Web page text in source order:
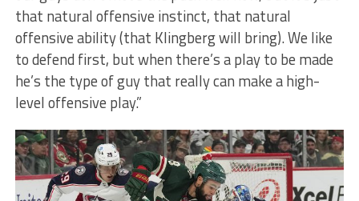
that natural offensive instinct, that natural
offensive ability (that Klingberg will bring). We like
to defend first, but when there’s a play to be made
he’s the type of guy that really can make a high-
level offensive play.”